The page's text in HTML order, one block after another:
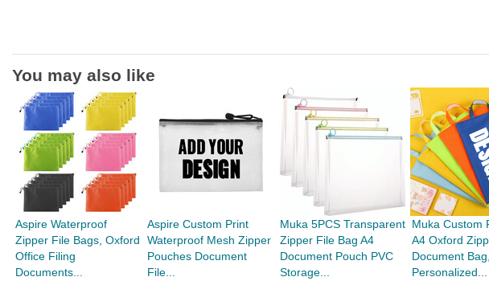
You may also like
Aspire Waterproof
Zipper File Bags, Oxford
Office Filing
Documents...
Aspire Custom Print
Waterproof Mesh Zipper
Pouches Document
File...
Muka 5PCS Transparent
Zipper File Bag A4
Document Pouch PVC
Storage...
Muka Custom
A4 Oxford
Document Bag,
Personalized...